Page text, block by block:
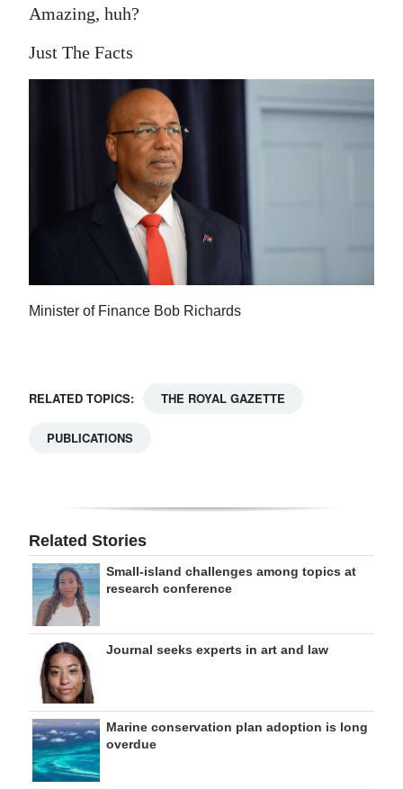
Amazing, huh?
Just The Facts
Minister of Finance Bob Richards
RELATED TOPICS: THE ROYAL GAZETTE
PUBLICATIONS
Related Stories
Small-island challenges among topics at
research conference
Journal seeks experts in art and law
Marine conservation plan adoption is long
overdue